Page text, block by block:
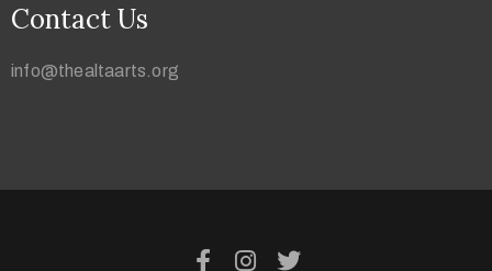
Contact Us
info@thealtaarts.org